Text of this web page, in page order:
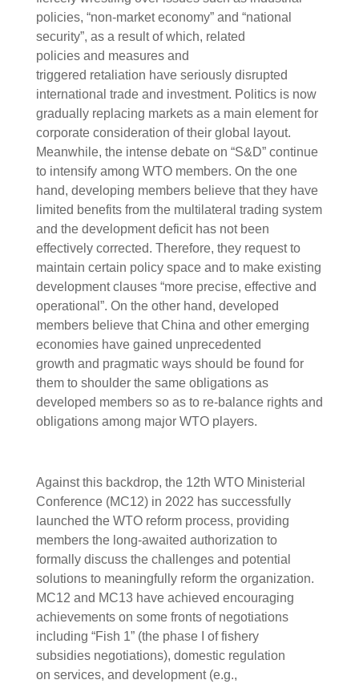
policies, “non-market economy” and “national
security”, as a result of which, related
policies and measures and
triggered retaliation have seriously disrupted
international trade and investment. Politics is now
gradually replacing markets as a main element for
corporate consideration of their global layout.
Meanwhile, the intense debate on “S&D” continue
to intensify among WTO members. On the one
hand, developing members believe that they have
limited benefits from the multilateral trading system
and the development deficit has not been
effectively corrected. Therefore, they request to
maintain certain policy space and to make existing
development clauses “more precise, effective and
operational”. On the other hand, developed
members believe that China and other emerging
economies have gained unprecedented
growth and pragmatic ways should be found for
them to shoulder the same obligations as
developed members so as to re-balance rights and
obligations among major WTO players.
Against this backdrop, the 12th WTO Ministerial
Conference (MC12) in 2022 has successfully
launched the WTO reform process, providing
members the long-awaited authorization to
formally discuss the challenges and potential
solutions to meaningfully reform the organization.
MC12 and MC13 have achieved encouraging
achievements on some fronts of negotiations
including “Fish 1” (the phase I of fishery
subsidies negotiations), domestic regulation
on services, and development (e.g.,